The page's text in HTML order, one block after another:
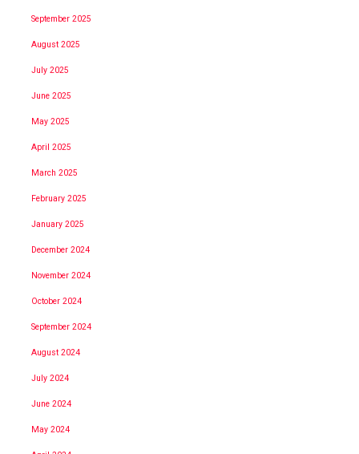
September 2025
August 2025
July 2025
June 2025
May 2025
April 2025
March 2025
February 2025
January 2025
December 2024
November 2024
October 2024
September 2024
August 2024
July 2024
June 2024
May 2024